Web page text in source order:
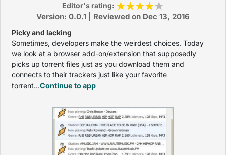
Editor's rating:
Version: 0.0.1 | Reviewed on Dec 13, 2016
Picky and lacking
Sometimes, developers make the weirdest choices. Today
we look at a browser add-on/extension that supposedly
picks up torrent files just as you download them and
connects to their trackers just like your favorite
torrent...Continue to app